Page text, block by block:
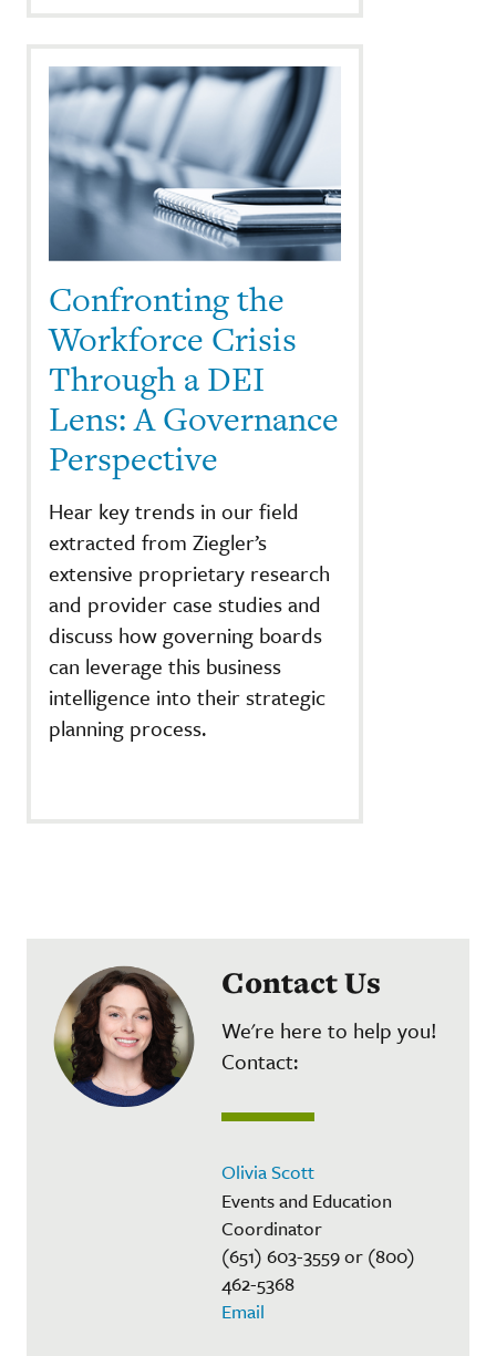
Confronting the
Workforce Crisis
Through a DEI
Lens: A Governance
Perspective
Hear key trends in our field
extracted from Ziegler’s
extensive proprietary research
and provider case studies and
discuss how governing boards
can leverage this business
intelligence into their strategic
planning process.
Contact Us
We're here to help you!
Contact:
Olivia Scott
Events and Education
Coordinator
(651) 603-3559 or (800)
462-5368
Email